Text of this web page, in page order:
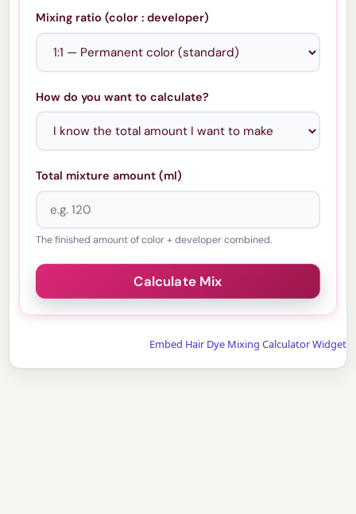
Mixing ratio (color : developer)
How do you want to calculate?
Total mixture amount (ml)
The finished amount of color + developer combined.
Embed Hair Dye Mixing Calculator Widget